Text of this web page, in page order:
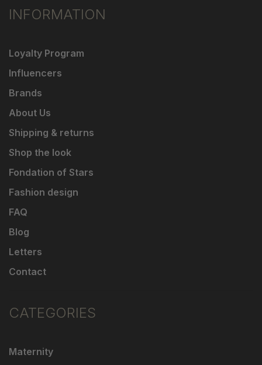
INFORMATION
Loyalty Program
Influencers
Brands
About Us
Shipping & returns
Shop the look
Fondation of Stars
Fashion design
FAQ
Blog
Letters
Contact
CATEGORIES
Maternity